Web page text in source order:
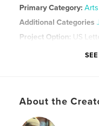
Primary Category:
Additional Categories
Project Option: US
cityscapes , black and
About the